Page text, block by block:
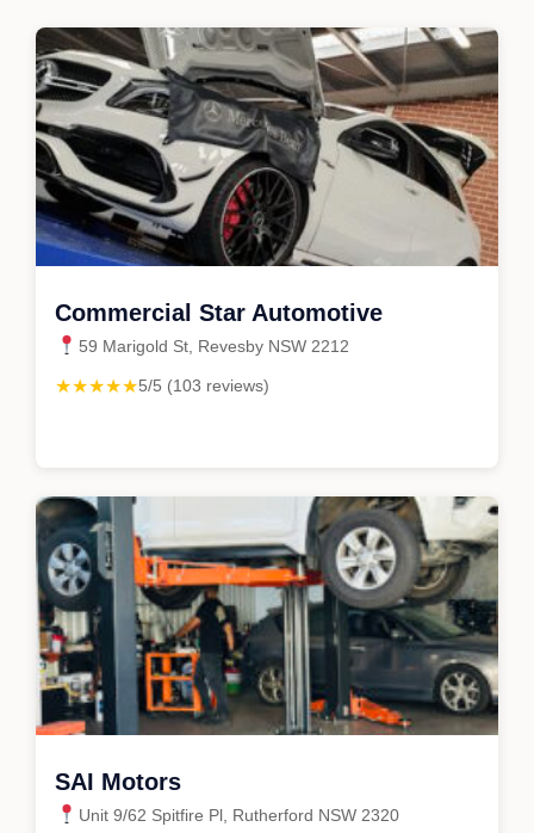
Commercial Star Automotive
59 Marigold St, Revesby NSW 2212
★★★★★5/5 (103 reviews)
SAI Motors
Unit 9/62 Spitfire Pl, Rutherford NSW 2320